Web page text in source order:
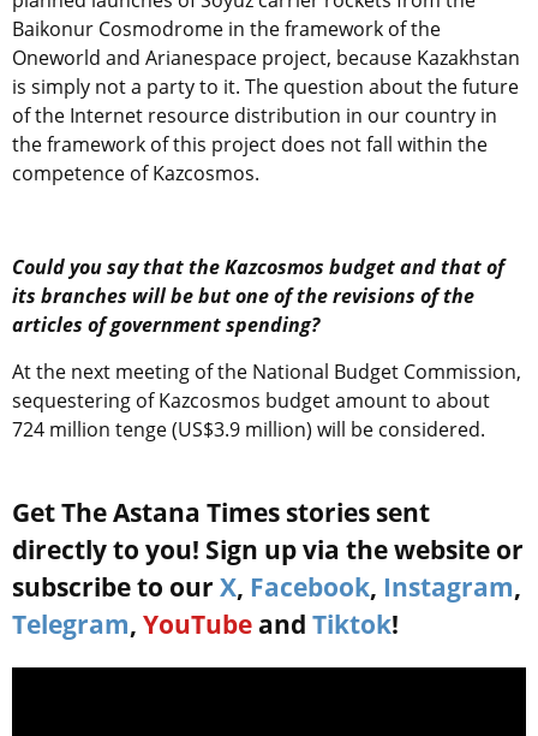
Baikonur Cosmodrome in the framework of the
Oneworld and Arianespace project, because Kazakhstan
is simply not a party to it. The question about the future
of the Internet resource distribution in our country in
the framework of this project does not fall within the
competence of Kazcosmos.
Could you say that the Kazcosmos budget and that of
its branches will be but one of the revisions of the
articles of government spending?
At the next meeting of the National Budget Commission,
sequestering of Kazcosmos budget amount to about
724 million tenge (US$3.9 million) will be considered.
Get The Astana Times stories sent
directly to you! Sign up via the website or
subscribe to our X, Facebook, Instagram,
Telegram, YouTube and Tiktok!